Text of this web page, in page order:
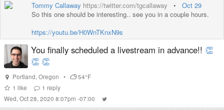
Tommy Callaway https://twitter.com/tgcallaway • Oct 29
So this one should be interesting.. see you in a couple hours.
https://youtu.be/H0WnTKnxN9s
You finally scheduled a livestream in advance!! 👏
👏 👏
Portland,Oregon •
54°F
1 like 1 reply
Wed, Oct 28, 2020 8:07pm -07:00